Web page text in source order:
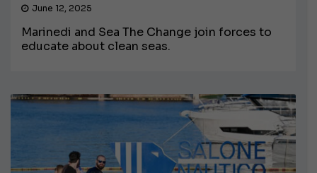
June 12, 2025
Marinedi and Sea The Change join forces to
educate about clean seas.